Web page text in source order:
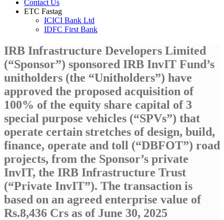
Contact Us
ETC Fastag
ICICI Bank Ltd
IDFC First Bank
IRB Infrastructure Developers Limited
(“Sponsor”) sponsored IRB InvIT Fund’s
unitholders (the “Unitholders”) have
approved the proposed acquisition of
100% of the equity share capital of 3
special purpose vehicles (“SPVs”) that
operate certain stretches of design, build,
finance, operate and toll (“DBFOT”) road
projects, from the Sponsor’s private
InvIT, the IRB Infrastructure Trust
(“Private InvIT”). The transaction is
based on an agreed enterprise value of
Rs.8,436 Crs as of June 30, 2025